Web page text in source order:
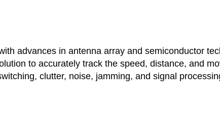
advances in antenna array and semiconductor
to accurately track the speed, distance, and
clutter, noise, jamming, and signal